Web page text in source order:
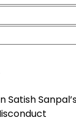
Satish